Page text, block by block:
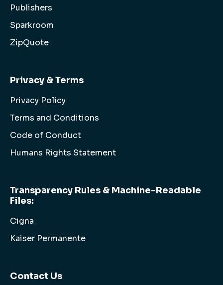
Publishers
Sparkroom
ZipQuote
Privacy & Terms
Privacy Policy
Terms and Conditions
Code of Conduct
Humans Rights Statement
Transparency Rules & Machine-Readable
Files:
Cigna
Kaiser Permanente
Contact Us